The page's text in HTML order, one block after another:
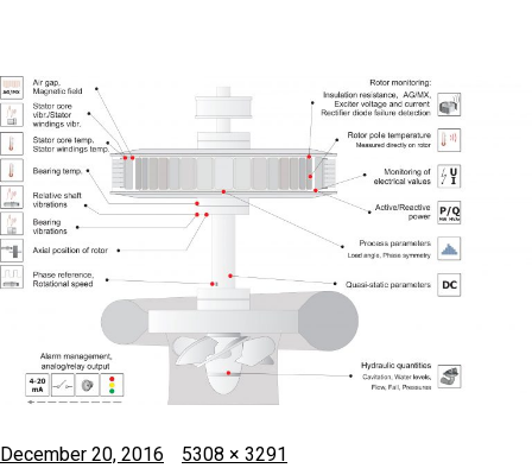
Posted
December 20, 2016
Full
5308 × 3291